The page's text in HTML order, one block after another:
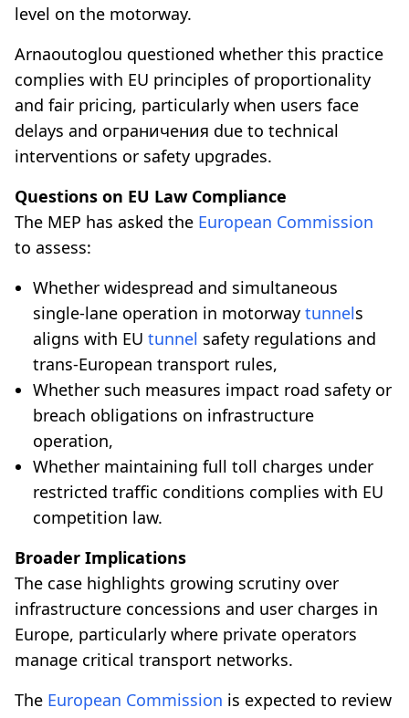
level on the motorway.
Arnaoutoglou questioned whether this practice
complies with EU principles of proportionality
and fair pricing, particularly when users face
delays and ограничения due to technical
interventions or safety upgrades.
Questions on EU Law Compliance
The MEP has asked the European Commission
to assess:
Whether widespread and simultaneous
single-lane operation in motorway tunnels
aligns with EU tunnel safety regulations and
trans-European transport rules,
Whether such measures impact road safety or
breach obligations on infrastructure
operation,
Whether maintaining full toll charges under
restricted traffic conditions complies with EU
competition law.
Broader Implications
The case highlights growing scrutiny over
infrastructure concessions and user charges in
Europe, particularly where private operators
manage critical transport networks.
The European Commission is expected to review